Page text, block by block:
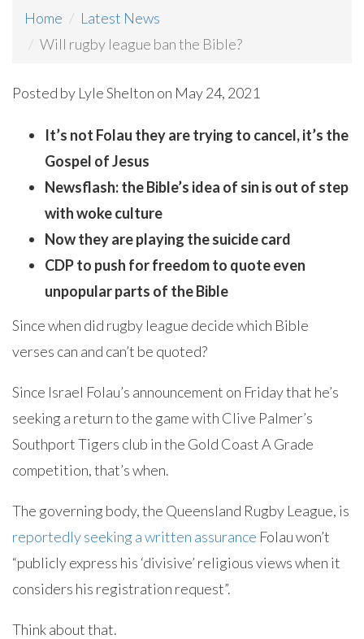
Home
Latest News
Will rugby league ban the Bible?
Posted by Lyle Shelton on May 24, 2021
It’s not Folau they are trying to cancel, it’s the
Gospel of Jesus
Newsflash: the Bible’s idea of sin is out of step
with woke culture
Now they are playing the suicide card
CDP to push for freedom to quote even
unpopular parts of the Bible
Since when did rugby league decide which Bible
verses can and can’t be quoted?
Since Israel Folau’s announcement on Friday that he’s
seeking a return to the game with Clive Palmer’s
Southport Tigers club in the Gold Coast A Grade
competition, that’s when.
The governing body, the Queensland Rugby League, is
reportedly seeking a written assurance Folau won’t
“publicly express his ‘divisive’ religious views when it
considers his registration request”.
Think about that.